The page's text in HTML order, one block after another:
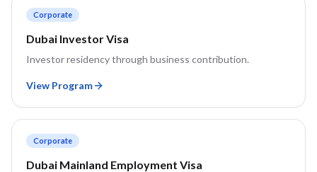
Corporate
Dubai Investor Visa
Investor residency through business contribution.
View Program
Corporate
Dubai Mainland Employment Visa